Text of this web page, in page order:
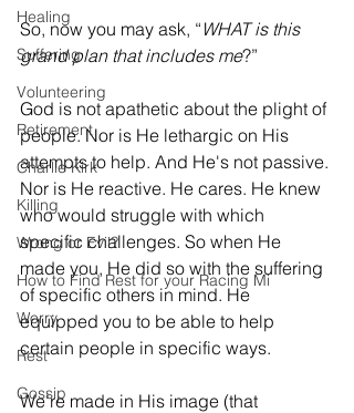
Healing
Suffering
Volunteering
Retirement
Charlie Kirk
Killing
Wrong or Evil?
How to Find Rest for your Racing Mi
Worry
Rest
Gossip
So, now you may ask, “ WHAT is this
grand plan that includes me?”
God is not apathetic about the plight of
people. Nor is He lethargic on His
attempts to help. And He's not passive.
Nor is He reactive. He cares. He knew
who would struggle with which
specific challenges. So when He
made you, He did so with the suffering
of specific others in mind. He
equipped you to be able to help
certain people in specific ways.
We’re made in His image (that